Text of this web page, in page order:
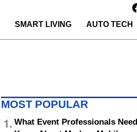
SMART LIVING AUTO TECH
MOST POPULAR
1. What Event Professionals